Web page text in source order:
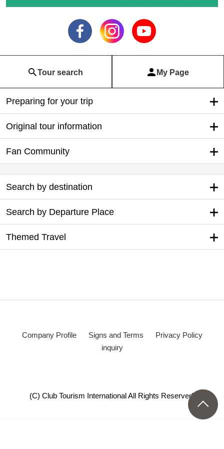
Tour search My Page
Preparing for your trip
Original tour information
Fan Community
Search by destination
Search by Departure Place
Themed Travel
Company Profile Signs and Terms
Privacy Policy
inquiry
(C) Club Tourism International All Rights Reserved.